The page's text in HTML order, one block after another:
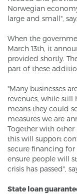
Norwegian
large and small",
When the
March 13th, it
provided shortly.
part of these
"Many businesses
revenues, while still
means they could
measures we are
Together with other
this will support
secure financing for
ensure people will
crisis has passed",
State loan